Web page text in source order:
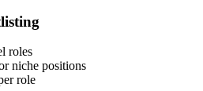
roles
niche positions
role